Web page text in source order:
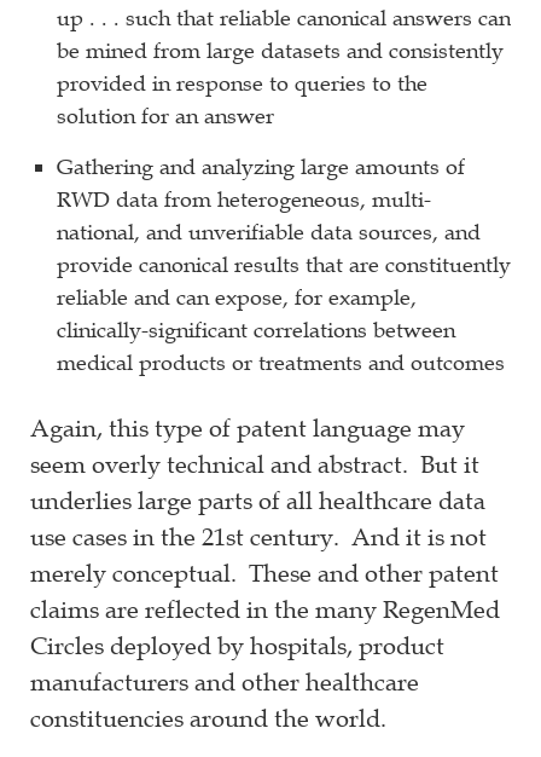
up . . . such that reliable canonical answers can
be mined from large datasets and consistently
provided in response to queries to the
solution for an answer
Gathering and analyzing large amounts of
RWD data from heterogeneous, multi-
national, and unverifiable data sources, and
provide canonical results that are constituently
reliable and can expose, for example,
clinically-significant correlations between
medical products or treatments and outcomes
Again, this type of patent language may
seem overly technical and abstract. But it
underlies large parts of all healthcare data
use cases in the 21st century. And it is not
merely conceptual. These and other patent
claims are reflected in the many RegenMed
Circles deployed by hospitals, product
manufacturers and other healthcare
constituencies around the world.